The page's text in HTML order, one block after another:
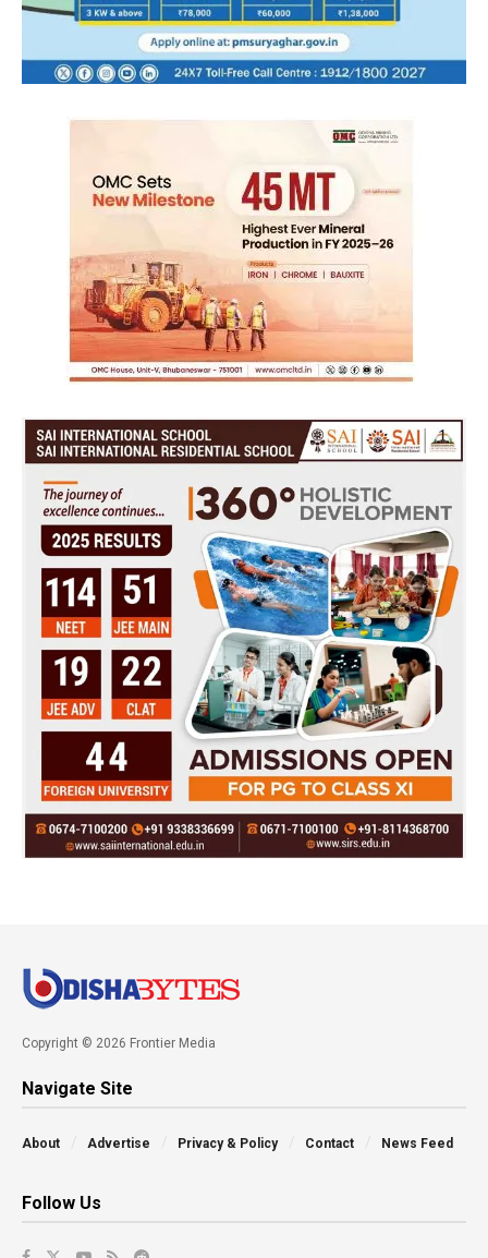
Copyright © 2026 Frontier Media
Navigate Site
About Advertise Privacy & Policy Contact News Feed
Follow Us